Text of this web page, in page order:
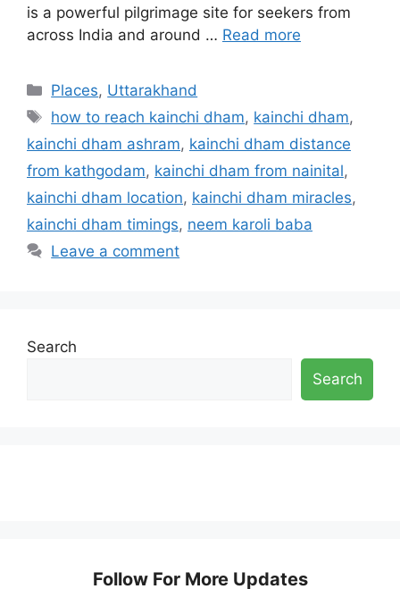
is a powerful pilgrimage site for seekers from
across India and around … Read more
Categories
Places, Uttarakhand
Tags
how to reach kainchi dham, kainchi dham,
kainchi dham ashram, kainchi dham distance
from kathgodam, kainchi dham from nainital,
kainchi dham location, kainchi dham miracles,
kainchi dham timings, neem karoli baba
Leave a comment
Search
Search
Follow For More Updates